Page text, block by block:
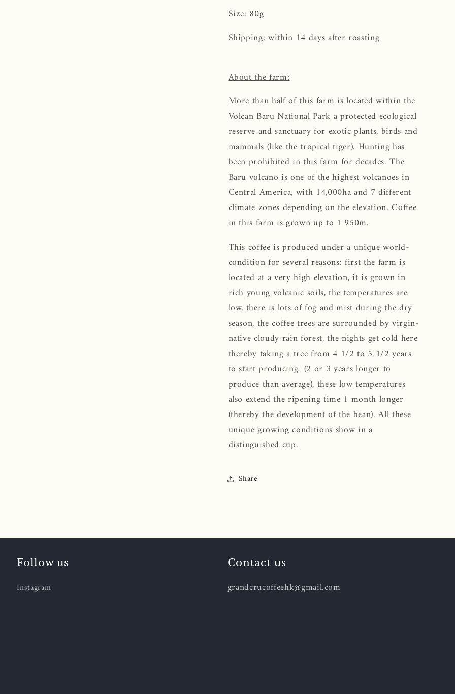
Size: 80g
Shipping: within 14 days after roasting
About the farm:
More than half of this farm is located within the
Volcan Baru National Park a protected ecological
reserve and sanctuary for exotic plants, birds and
mammals (like the tropical tiger). Hunting has
been prohibited in this farm for decades. The
Baru volcano is one of the highest volcanoes in
Central America, with 14,000ha and 7 different
climate zones depending on the elevation. Coffee
in this farm is grown up to 1 950m.
This coffee is produced under a unique world-
condition for several reasons: first the farm is
located at a very high elevation, it is grown in
rich young volcanic soils, the temperatures are
low, there is lots of fog and mist during the dry
season, the coffee trees are surrounded by virgin-
native cloudy rain forest, the nights get cold here
thereby taking a tree from 4 1/2 to 5 1/2 years
to start producing (2 or 3 years longer to
produce than average), these low temperatures
also extend the ripening time 1 month longer
(thereby the development of the bean). All these
unique growing conditions show in a
distinguished cup.
Share
Follow us
Instagram
Contact us
grandcrucoffeehk@gmail.com